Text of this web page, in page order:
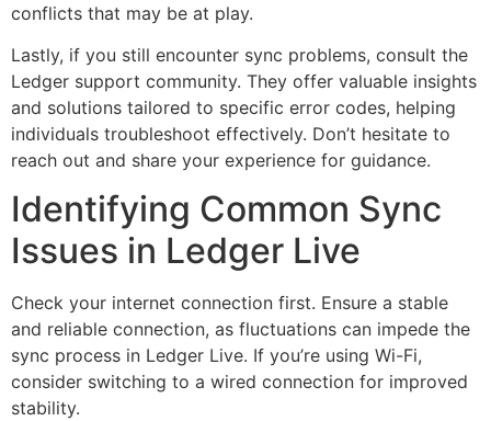
conflicts that may be at play.
Lastly, if you still encounter sync problems, consult the
Ledger support community. They offer valuable insights
and solutions tailored to specific error codes, helping
individuals troubleshoot effectively. Don’t hesitate to
reach out and share your experience for guidance.
Identifying Common Sync
Issues in Ledger Live
Check your internet connection first. Ensure a stable
and reliable connection, as fluctuations can impede the
sync process in Ledger Live. If you’re using Wi-Fi,
consider switching to a wired connection for improved
stability.